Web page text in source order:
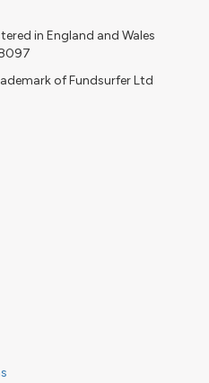
in England and Wales
of Fundsurfer Ltd